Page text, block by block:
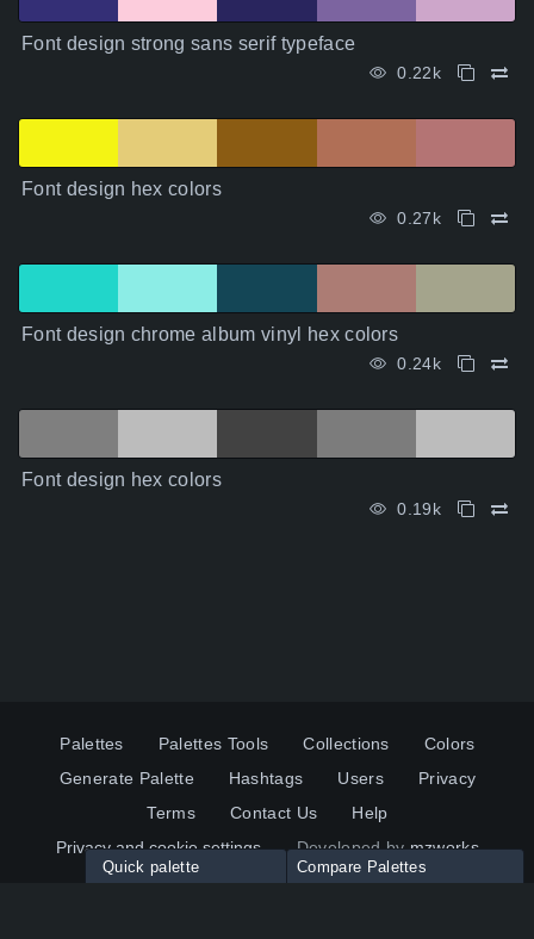
Font design strong sans serif typeface
0.22k
Font design hex colors
0.27k
Font design chrome album vinyl hex colors
0.24k
Font design hex colors
0.19k
Palettes Palettes Tools Collections
Colors
Generate Palette
Hashtags Users
Privacy
Terms
Contact Us
Help
Privacy and cookie settings
Developed bymzworks
Quick palette Compare Palettes